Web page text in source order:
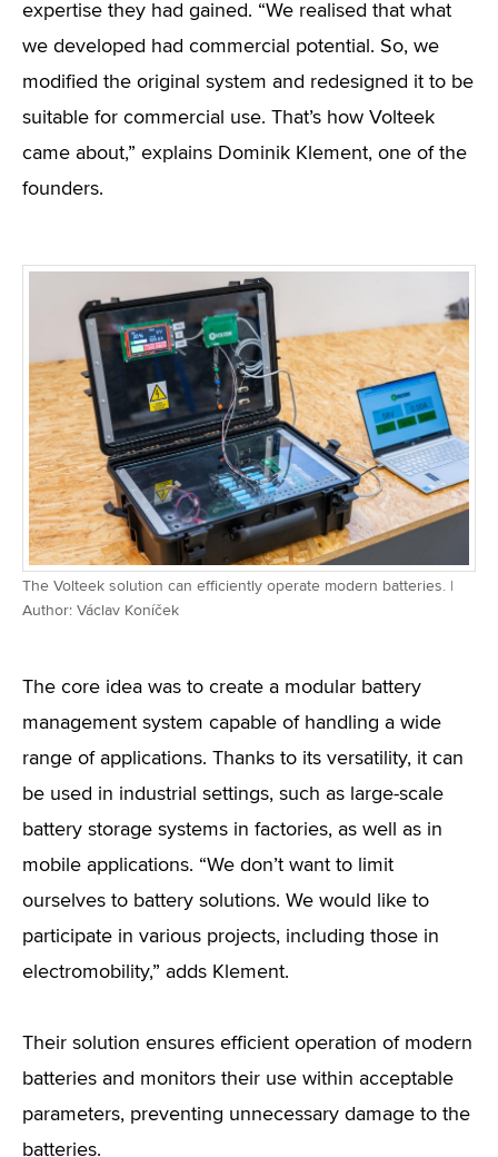
expertise they had gained. “We realised that what
we developed had commercial potential. So, we
modified the original system and redesigned it to be
suitable for commercial use. That’s how Volteek
came about,” explains Dominik Klement, one of the
founders.
The Volteek solution can efficiently operate modern batteries. |
Author: Václav Koníček
The core idea was to create a modular battery
management system capable of handling a wide
range of applications. Thanks to its versatility, it can
be used in industrial settings, such as large-scale
battery storage systems in factories, as well as in
mobile applications. “We don’t want to limit
ourselves to battery solutions. We would like to
participate in various projects, including those in
electromobility,” adds Klement.
Their solution ensures efficient operation of modern
batteries and monitors their use within acceptable
parameters, preventing unnecessary damage to the
batteries.